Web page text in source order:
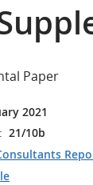
Paper
2021
21/10b